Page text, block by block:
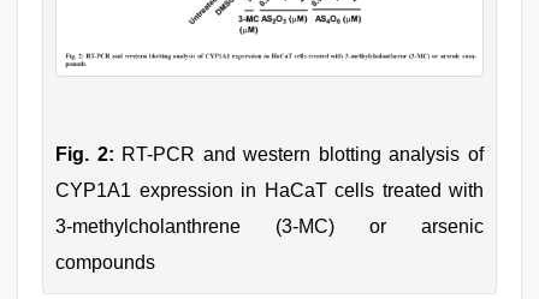
Fig. 2: RT-PCR and western blotting analysis of
CYP1A1 expression in HaCaT cells treated with
3-methylcholanthrene (3-MC) or arsenic
compounds